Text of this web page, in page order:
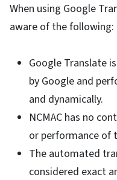
When using Google
aware of the following:
Google Translate
by Google and
and dynamically.
NCMAC has no
or performance of
The automated
considered exact